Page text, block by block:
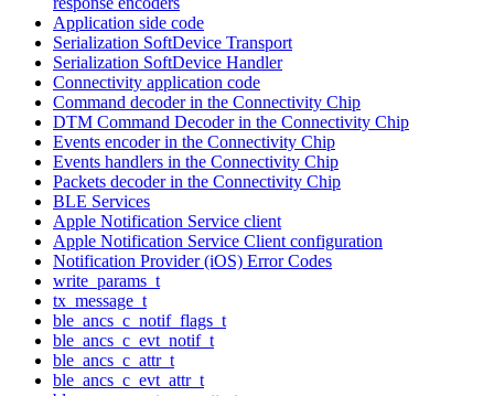
Application side code
Serialization SoftDevice Transport
Serialization SoftDevice Handler
Connectivity application code
Command decoder in the Connectivity Chip
DTM Command Decoder in the Connectivity Chip
Events encoder in the Connectivity Chip
Events handlers in the Connectivity Chip
Packets decoder in the Connectivity Chip
BLE Services
Apple Notification Service client
Apple Notification Service Client configuration
Notification Provider (iOS) Error Codes
write_params_t
tx_message_t
ble_ancs_c_notif_flags_t
ble_ancs_c_evt_notif_t
ble_ancs_c_attr_t
ble_ancs_c_evt_attr_t